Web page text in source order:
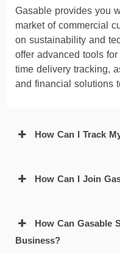
Gasable provides you
market of commercial
on sustainability and
offer advanced tools
time delivery tracking,
and financial solutions
How Can I Track
How Can I Join
How Can Gasable
Business?